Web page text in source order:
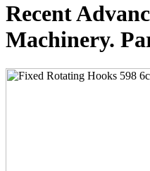
Recent
Machinery.